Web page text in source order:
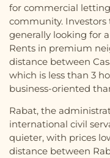
for commercial
community.
generally looking for
Rents in premium
distance between
which is less than 3
business-oriented
Rabat, the
international civil
quieter, with prices
distance between